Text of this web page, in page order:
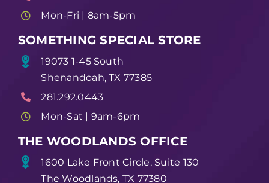
Mon-Fri | 8am-5pm
SOMETHING SPECIAL STORE
19073 1-45 South
Shenandoah, TX 77385
281.292.0443
Mon-Sat | 9am-6pm
THE WOODLANDS OFFICE
1600 Lake Front Circle, Suite 130
The Woodlands, TX 77380